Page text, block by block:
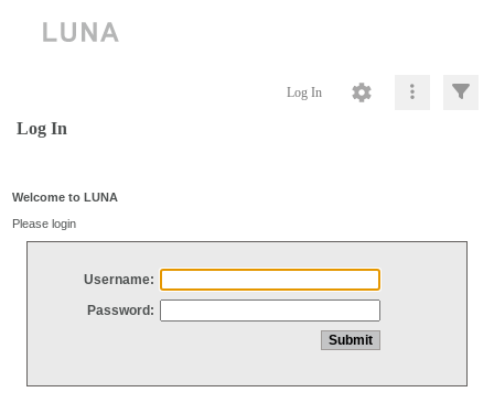
Log In
Log In
Welcome to LUNA
Please login
Username:
Password: